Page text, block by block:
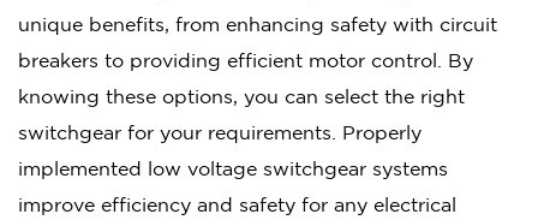
unique benefits, from enhancing safety with circuit
breakers to providing efficient motor control. By
knowing these options, you can select the right
switchgear for your requirements. Properly
implemented low voltage switchgear systems
improve efficiency and safety for any electrical